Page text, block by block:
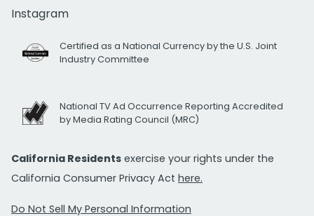
Instagram
Certified as a National Currency by the U.S. Joint
Industry Committee
National TV Ad Occurrence Reporting Accredited
by Media Rating Council (MRC)
California Residents exercise your rights under the
California Consumer Privacy Act here.
Do Not Sell My Personal Information